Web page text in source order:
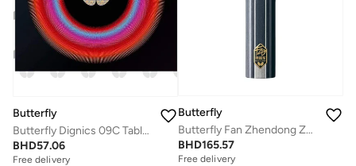
Butterfly
Butterfly Dignics 09C Table Tennis Rubber Inverted Professional Butterfly Table Tennis Rubber Black (2.1mm)
BHD57.06
Free delivery
Butterfly
Butterfly Fan Zhendong ZLC Professional Butterfly Table Tennis Blade ST(Straight)
BHD165.57
Free delivery